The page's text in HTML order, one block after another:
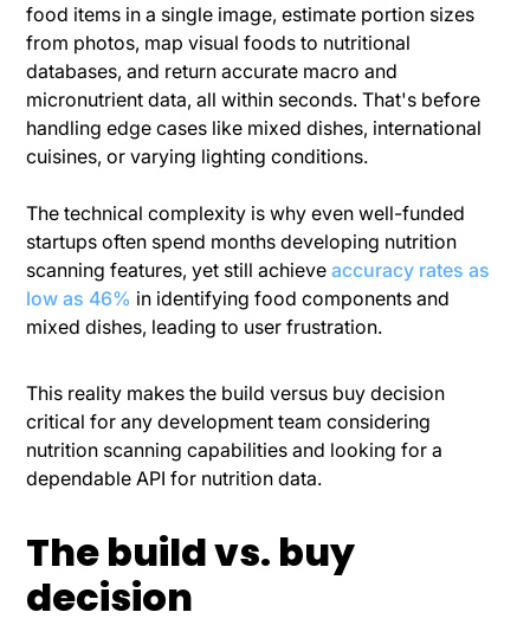
food items in a single image, estimate portion sizes
from photos, map visual foods to nutritional
databases, and return accurate macro and
micronutrient data, all within seconds. That's before
handling edge cases like mixed dishes, international
cuisines, or varying lighting conditions.
The technical complexity is why even well-funded
startups often spend months developing nutrition
scanning features, yet still achieveaccuracy rates as
low as 46% in identifying food components and
mixed dishes, leading to user frustration.
This reality makes the build versus buy decision
critical for any development team considering
nutrition scanning capabilities and looking for a
dependable API for nutrition data.
The build vs. buy
decision